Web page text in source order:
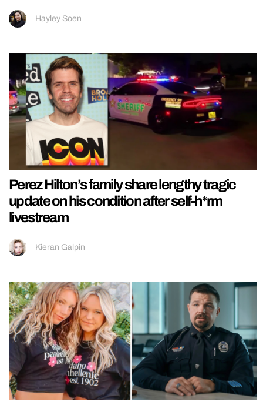
Hayley Soen
Perez Hilton’s family share lengthy tragic
update on his condition after self-h*rm
livestream
Kieran Galpin